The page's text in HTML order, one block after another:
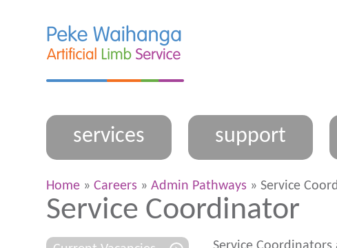
services support
Home » Careers » Admin Pathways » Service
Service Coordinator